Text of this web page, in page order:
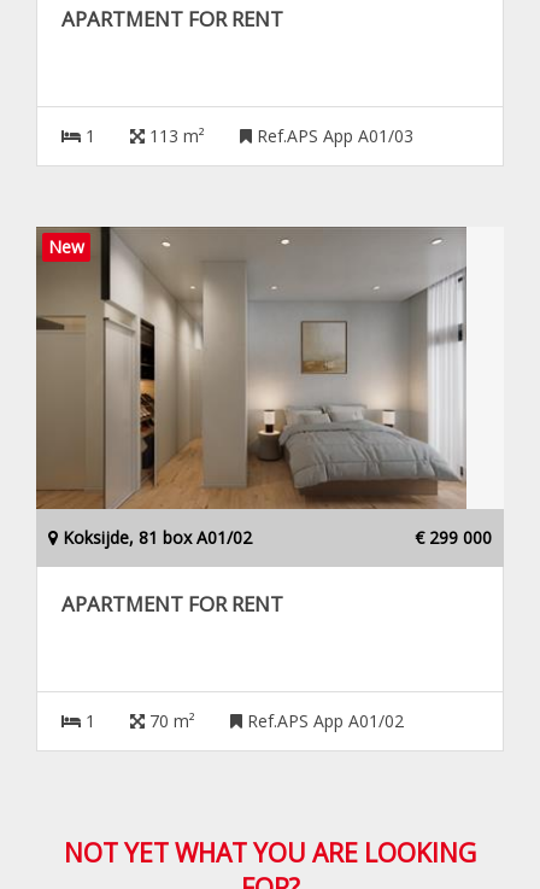
APARTMENT FOR RENT
1 113 m² Ref.APS App A01/03
New
Koksijde, 81 box A01/02 € 299 000
APARTMENT FOR RENT
1 70 m² Ref.APS App A01/02
NOT YET WHAT YOU ARE LOOKING